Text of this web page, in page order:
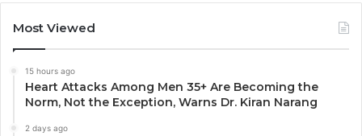
Most Viewed
15 hours ago
Heart Attacks Among Men 35+ Are Becoming the
Norm, Not the Exception, Warns Dr. Kiran Narang
2 days ago